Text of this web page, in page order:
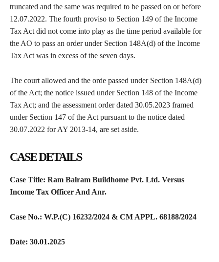
truncated and the same was required to be passed on or before
12.07.2022. The fourth proviso to Section 149 of the Income
Tax Act did not come into play as the time period available for
the AO to pass an order under Section 148A(d) of the Income
Tax Act was in excess of the seven days.
The court allowed and the orde passed under Section 148A(d)
of the Act; the notice issued under Section 148 of the Income
Tax Act; and the assessment order dated 30.05.2023 framed
under Section 147 of the Act pursuant to the notice dated
30.07.2022 for AY 2013-14, are set aside.
CASE DETAILS
Case Title: Ram Balram Buildhome Pvt. Ltd. Versus
Income Tax Officer And Anr.
Case No.: W.P.(C) 16232/2024 & CM APPL. 68188/2024
Date: 30.01.2025